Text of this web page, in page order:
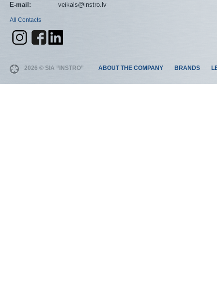
E-mail:
veikals@instro.lv
All Contacts
2026 © SIA “INSTRO” ABOUT THE COMPANY BRANDS